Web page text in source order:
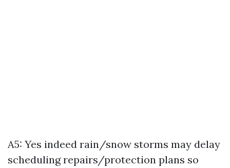
A5: Yes indeed rain/snow storms may delay
scheduling repairs/protection plans so